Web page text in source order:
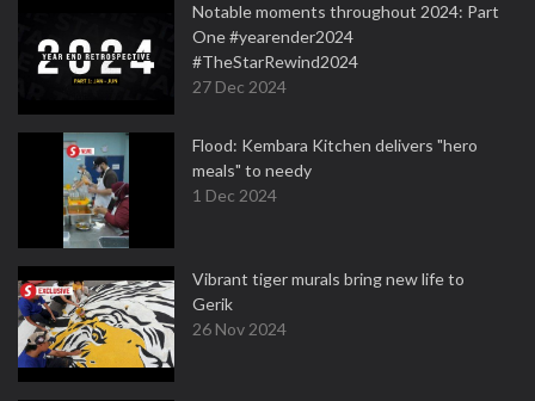
Notable moments throughout 2024: Part
One #yearender2024
#TheStarRewind2024
27 Dec 2024
Flood: Kembara Kitchen delivers "hero
meals" to needy
1 Dec 2024
Vibrant tiger murals bring new life to
Gerik
26 Nov 2024